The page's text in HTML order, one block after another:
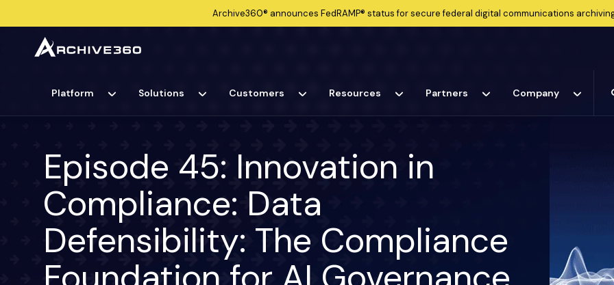
Archive360® announces FedRAMP® status for secure federal digital communications
Platform Solutions Customers Resources Partners Company
Episode 45: Innovation in
Compliance: Data
Defensibility: The Compliance